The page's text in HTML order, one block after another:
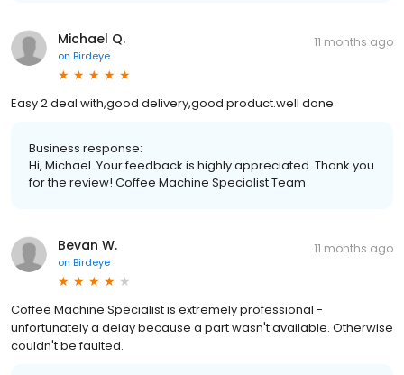
Michael Q.
on Birdeye
11 months ago
Easy 2 deal with,good delivery,good product.well done
Business response:
Hi, Michael. Your feedback is highly appreciated. Thank you
for the review! Coffee Machine Specialist Team
Bevan W.
on Birdeye
11 months ago
Coffee Machine Specialist is extremely professional -
unfortunately a delay because a part wasn't available. Otherwise
couldn't be faulted.